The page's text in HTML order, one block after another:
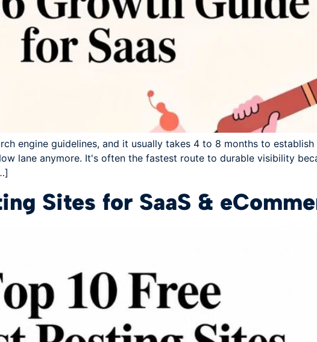
engine guidelines, and it usually takes 4 to 8 months to
lane anymore. It's often the fastest route to durable visibility
Sites for SaaS &